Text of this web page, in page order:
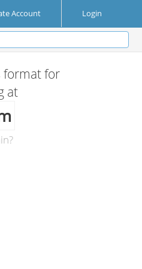
Account Login
format for
at